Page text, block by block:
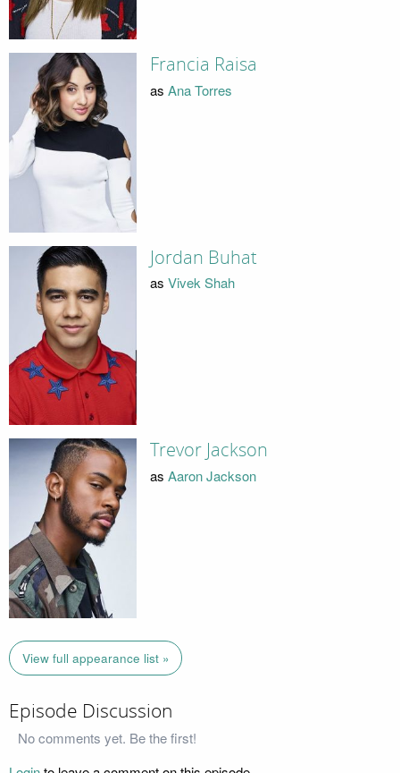
Francia Raisa
as Ana Torres
Jordan Buhat
as Vivek Shah
Trevor Jackson
as Aaron Jackson
View full appearance list »
Episode Discussion
No comments yet. Be the first!